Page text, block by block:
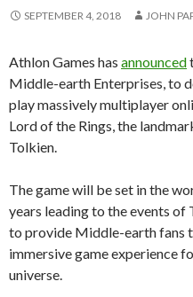
SEPTEMBER 4, 2018 JOHN
Athlon Games has announced
Middle-earth Enterprises, to
play massively multiplayer
Lord of the Rings, the
Tolkien.
The game will be set in the
years leading to the events of
to provide Middle-earth fans
immersive game experience
universe.